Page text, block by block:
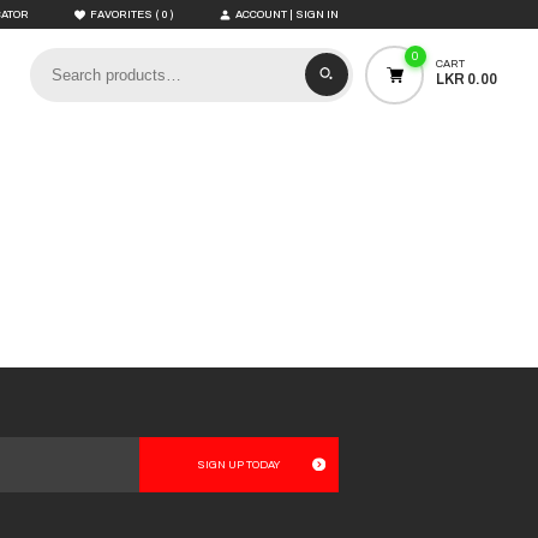
FAVORITES ( 0) ACCOUNT | SIGN IN
0
CART
LKR 0.00